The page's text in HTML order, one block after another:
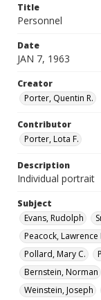
Title
Personnel
Date
JAN 7, 1963
Creator
Porter, Quentin R.
Contributor
Porter, Lota F.
Description
Individual portrait
Subject
Evans, Rudolph
Peacock, Lawrence
Pollard, Mary C.
Bernstein, Norman
Weinstein, Joseph